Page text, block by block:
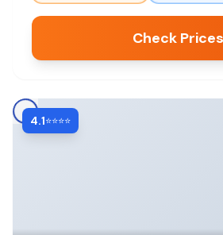
Check Prices
4.1⭐⭐⭐⭐